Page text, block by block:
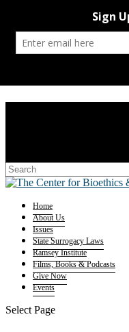
Home
About Us
Issues
State Surrogacy Laws
Ramsey Institute
Films, Books & Podcasts
Give Now
Events
Select Page